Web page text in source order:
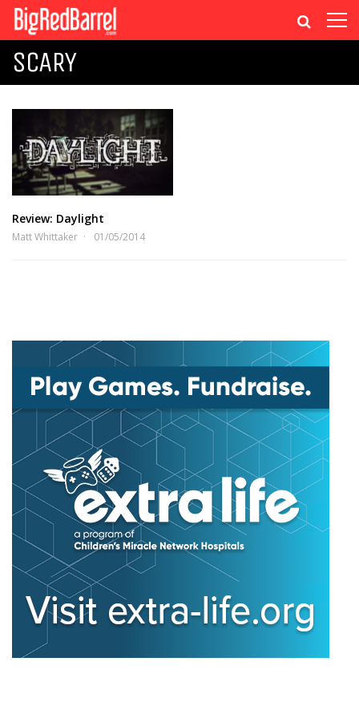
SCARY
Review: Daylight
Matt Whittaker 01/05/2014